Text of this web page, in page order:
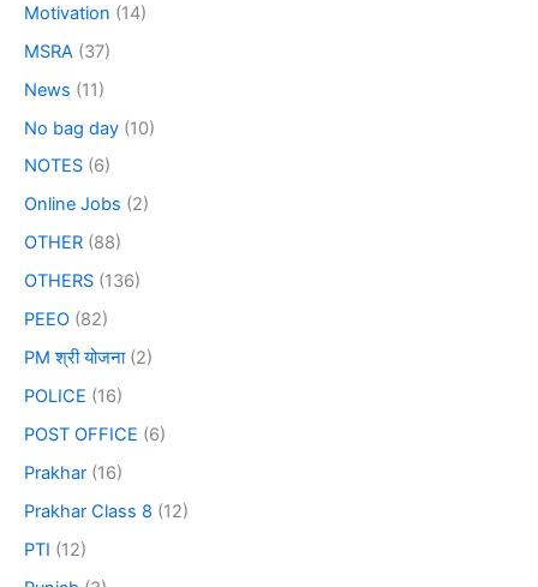
Motivation (14)
MSRA (37)
News (11)
No bag day (10)
NOTES (6)
Online Jobs (2)
OTHER (88)
OTHERS (136)
PEEO (82)
PM श्री योजना(2)
POLICE (16)
POST OFFICE (6)
Prakhar (16)
Prakhar Class 8 (12)
PTI (12)